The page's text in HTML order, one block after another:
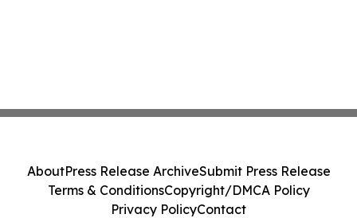
AboutPress Release ArchiveSubmit Press Release
Terms & ConditionsCopyright/DMCA Policy
Privacy PolicyContact